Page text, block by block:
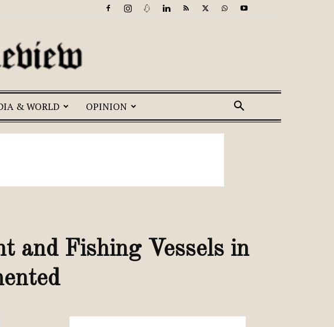
& WORLD OPINION
and Fishing Vessels in